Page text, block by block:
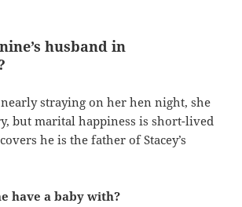
husband in
nearly straying on her hen night, she
but marital happiness is short-lived
he is the father of Stacey’s
have a baby with?